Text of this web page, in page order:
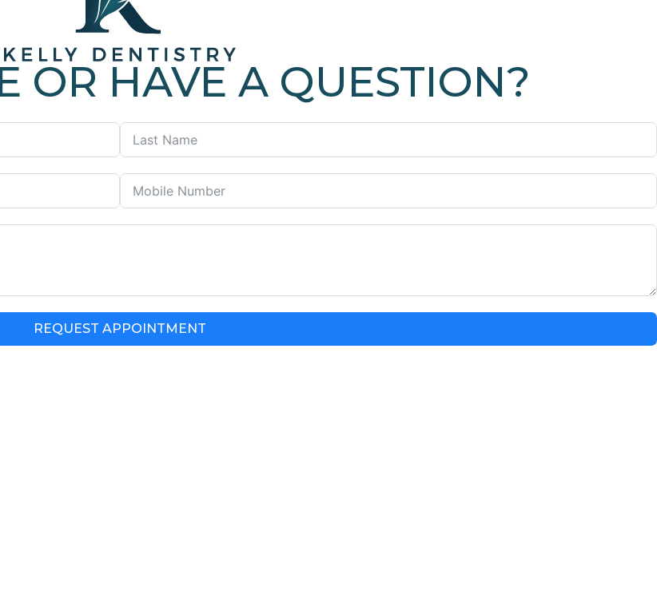
OR HAVE A QUESTION?
REQUEST APPOINTMENT